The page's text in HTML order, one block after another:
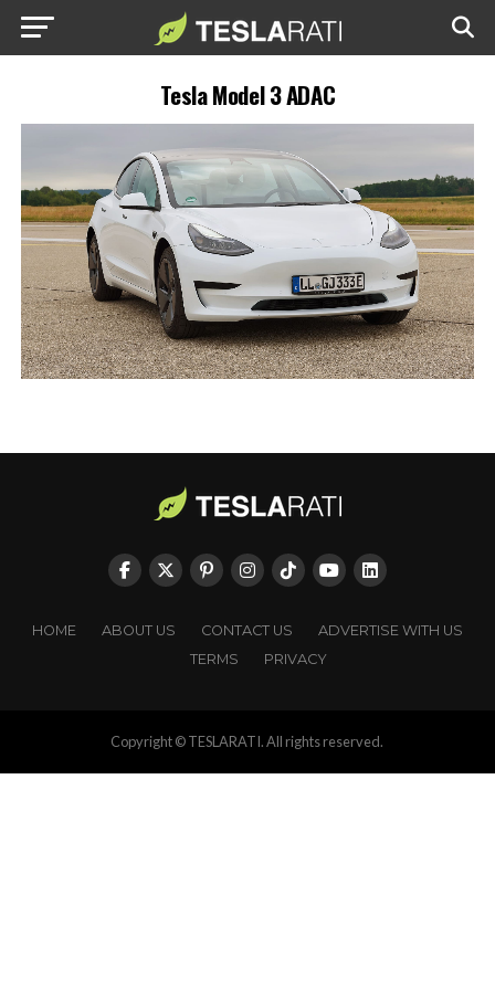
Tesla Model 3 ADAC
HOME ABOUT US CONTACT US
ADVERTISE WITH US
TERMS
PRIVACY
Copyright © TESLARATI. All rights reserved.